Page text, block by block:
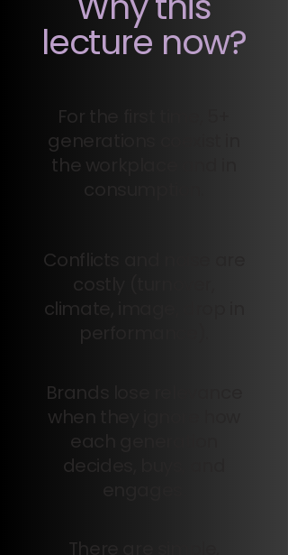
lecture now?
For the first time, 5+
generations coexist in
the workplace and in
Conflicts and noise are
costly (turnover,
climate, image, drop in
performance).
Brands lose relevance
when they ignore how
each generation
decides, buys, and
There are simple,